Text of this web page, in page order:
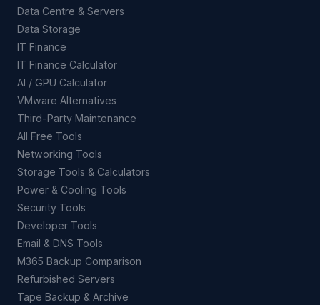
Data Centre & Servers
Data Storage
IT Finance
IT Finance Calculator
AI / GPU Calculator
VMware Alternatives
Third-Party Maintenance
All Free Tools
Networking Tools
Storage Tools & Calculators
Power & Cooling Tools
Security Tools
Developer Tools
Email & DNS Tools
M365 Backup Comparison
Refurbished Servers
Tape Backup & Archive